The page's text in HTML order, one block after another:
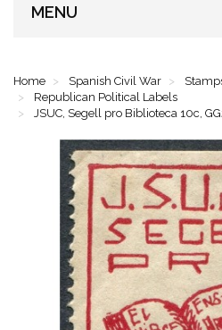
MENU
Home Spanish Civil War
Republican Political Labels
JSUC, Segell pro Biblioteca 10c,